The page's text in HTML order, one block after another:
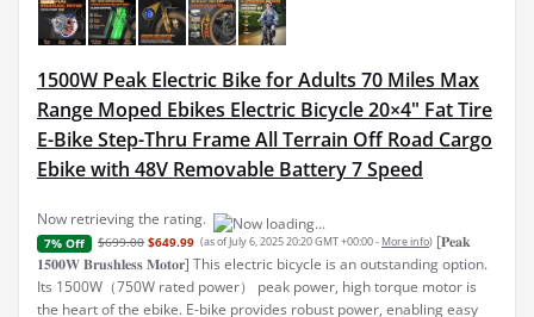
1500W Peak Electric Bike for Adults 70 Miles Max
Range Moped Ebikes Electric Bicycle 20×4" Fat Tire
E-Bike Step-Thru Frame All Terrain Off Road Cargo
Ebike with 48V Removable Battery 7 Speed
Now retrieving the rating.
7% Off $699.00 $649.99 (as of July 6, 2025 20:20 GMT +00:00 - More info) [𝐏𝐞𝐚𝐤
𝟏𝟓𝟎𝟎𝐖 𝐁𝐫𝐮𝐬𝐡𝐥𝐞𝐬𝐬 𝐌𝐨𝐭𝐨𝐫] This electric bicycle is an outstanding option.
Its 1500W（750W rated power） peak power, high torque motor is
the heart of the ebike. E-bike provides robust power, enabling easy